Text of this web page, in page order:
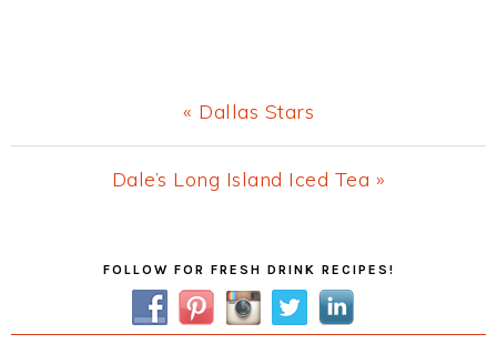
Previous
Post:
« Dallas Stars
Next
Dale’s Long Island Iced Tea »
FOLLOW FOR FRESH DRINK RECIPES!